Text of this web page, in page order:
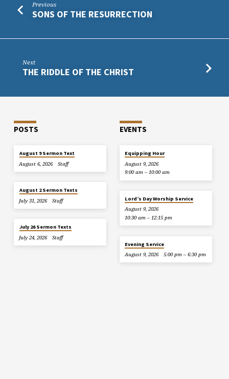
Previous
SONS OF THE RESURRECTION
Next
THE RIDDLE OF THE CHRIST
POSTS
August 9 Sermon Text
August 6, 2026
Staff
August 2 Sermon Texts
July 31, 2026
Staff
July 26 Sermon Texts
July 24, 2026
Staff
EVENTS
Equipping Hour
August 9, 2026
9:00 am – 10:00 am
Lord’s Day Worship Service
August 9, 2026
10:30 am – 12:15 pm
Evening Service
August 9, 2026
5:00 pm – 6:30 pm